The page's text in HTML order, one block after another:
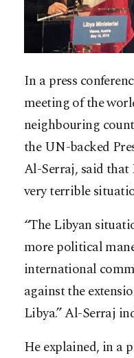
In a press
meeting of the
neighbouring
the UN-backed
Al-Serraj, said
very terrible
“The Libyan
more political
international
against the
Libya.” Al-Serraj
He explained, in a